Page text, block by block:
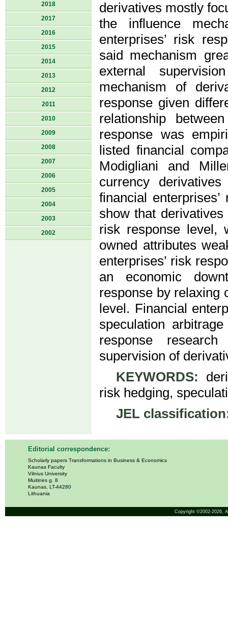
2018
2017
2016
2015
2014
2013
2012
2011
2010
2009
2008
2007
2006
2005
2004
2003
2002
derivatives mostly
the influence
enterprises’ risk
said mechanism
external
mechanism of
response given
relationship
response was
listed financial
Modigliani and
currency
financial
show that
risk response level,
owned attributes
enterprises’ risk
an economic
response by relaxing
level. Financial
speculation
response
supervision of
KEYWORDS:
risk hedging,
JEL
Editorial correspondence:
Scholarly papers Transformations in Business & Economics
Kaunas Faculty
Vilnius University
Muitinės g. 8
Kaunas, LT-44280
Lithuania
Copyright ©2002-2026,